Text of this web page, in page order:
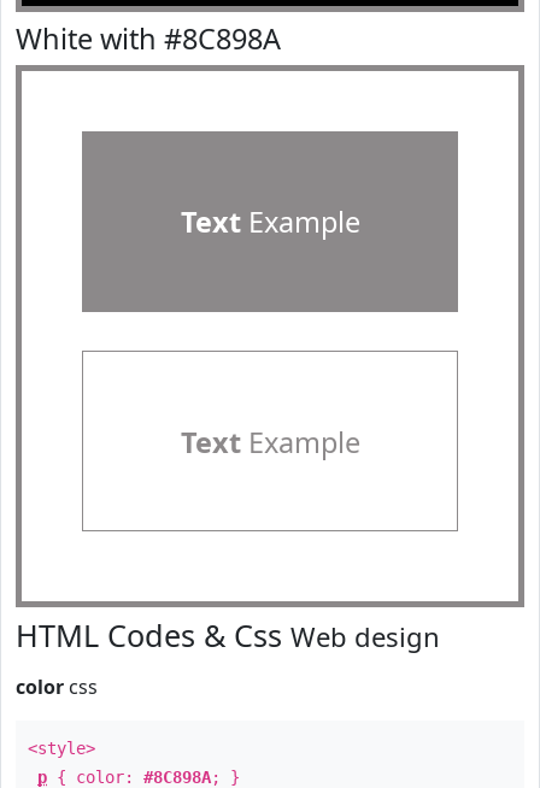
White with #8C898A
TextExample
TextExample
HTML Codes & Css Web design
color css
<style>
p { color: #8C898A; }